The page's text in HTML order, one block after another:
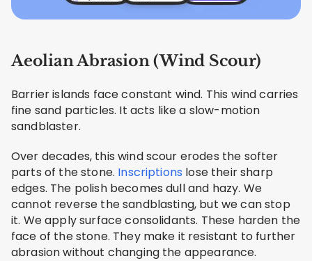
Aeolian Abrasion (Wind Scour)
Barrier islands face constant wind. This wind carries
fine sand particles. It acts like a slow-motion
sandblaster.
Over decades, this wind scour erodes the softer
parts of the stone. Inscriptions lose their sharp
edges. The polish becomes dull and hazy. We
cannot reverse the sandblasting, but we can stop
it. We apply surface consolidants. These harden the
face of the stone. They make it resistant to further
abrasion without changing the appearance.